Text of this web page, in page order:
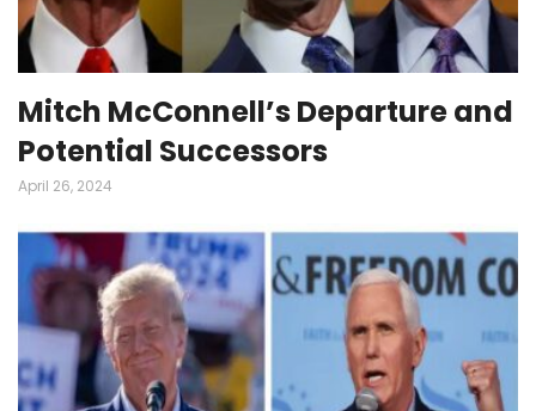
Mitch McConnell’s Departure and
Potential Successors
April 26, 2024